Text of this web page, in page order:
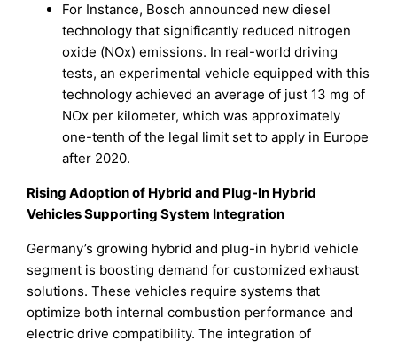
For Instance, Bosch announced new diesel
technology that significantly reduced nitrogen
oxide (NOx) emissions. In real-world driving
tests, an experimental vehicle equipped with this
technology achieved an average of just 13 mg of
NOx per kilometer, which was approximately
one-tenth of the legal limit set to apply in Europe
after 2020.
Rising Adoption of Hybrid and Plug-In Hybrid
Vehicles Supporting System Integration
Germany’s growing hybrid and plug-in hybrid vehicle
segment is boosting demand for customized exhaust
solutions. These vehicles require systems that
optimize both internal combustion performance and
electric drive compatibility. The integration of